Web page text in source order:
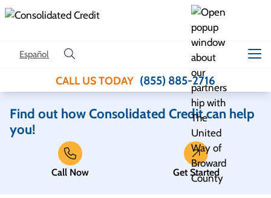
Skip to content
Español
CALL US TODAY (855) 885-2716
Find out how Consolidated Credit can help
you!
Call Now Get Started